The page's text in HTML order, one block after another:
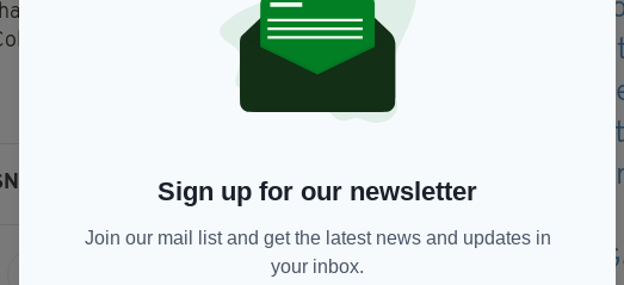
dash-cam footage which could assist with the
Investigation Unit on 101, quoting reference
Ryan TelfordSign up for our newsletter
Join our mail list and get the latest news and updates in
your inbox.